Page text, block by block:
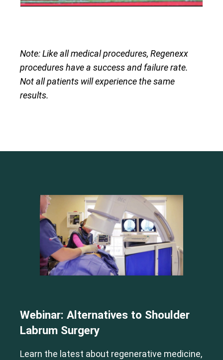
Note: Like all medical procedures, Regenexx
procedures have a success and failure rate.
Not all patients will experience the same
results.
Webinar: Alternatives to Shoulder
Labrum Surgery
Learn the latest about regenerative medicine,